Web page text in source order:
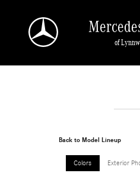
of
Back to Model Lineup
Colors Exterior